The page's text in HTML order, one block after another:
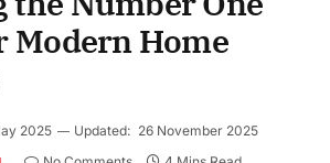
Modern Home
2025 Updated: 26 November 2025